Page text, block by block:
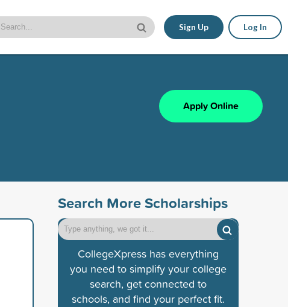
Sign Up Log In
Apply Online
Search More Scholarships
CollegeXpress has everything
you need to simplify your college
search, get connected to
schools, and find your perfect fit.